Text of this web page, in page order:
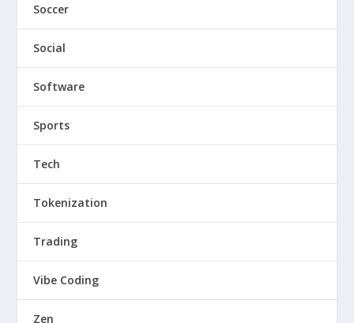
Soccer
Social
Software
Sports
Tech
Tokenization
Trading
Vibe Coding
Zen